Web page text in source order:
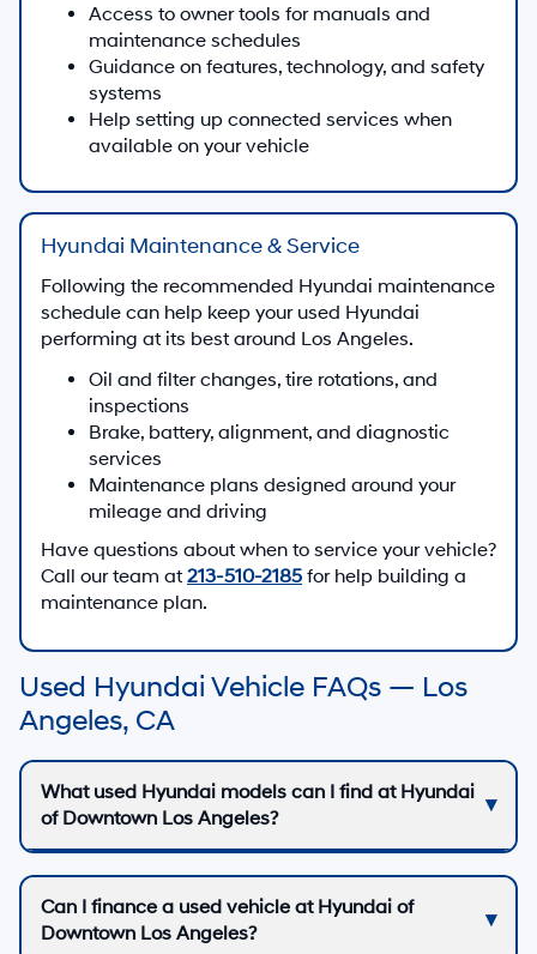
Access to owner tools for manuals and
maintenance schedules
Guidance on features, technology, and safety
systems
Help setting up connected services when
available on your vehicle
Hyundai Maintenance & Service
Following the recommended Hyundai maintenance
schedule can help keep your used Hyundai
performing at its best around Los Angeles.
Oil and filter changes, tire rotations, and
inspections
Brake, battery, alignment, and diagnostic
services
Maintenance plans designed around your
mileage and driving
Have questions about when to service your vehicle?
Call our team at 213-510-2185 for help building a
maintenance plan.
Used Hyundai Vehicle FAQs — Los
Angeles, CA
What used Hyundai models can I find at Hyundai
of Downtown Los Angeles?
Can I finance a used vehicle at Hyundai of
Downtown Los Angeles?